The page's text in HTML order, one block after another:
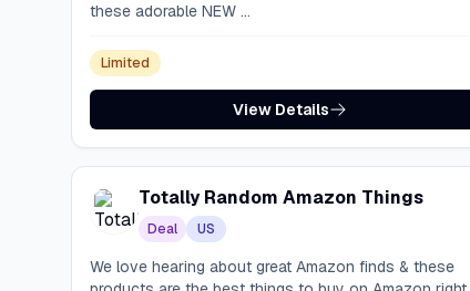
these adorable NEW ...
Limited
View Details
Totally Random Amazon Things
Deal US
We love hearing about great Amazon finds & these